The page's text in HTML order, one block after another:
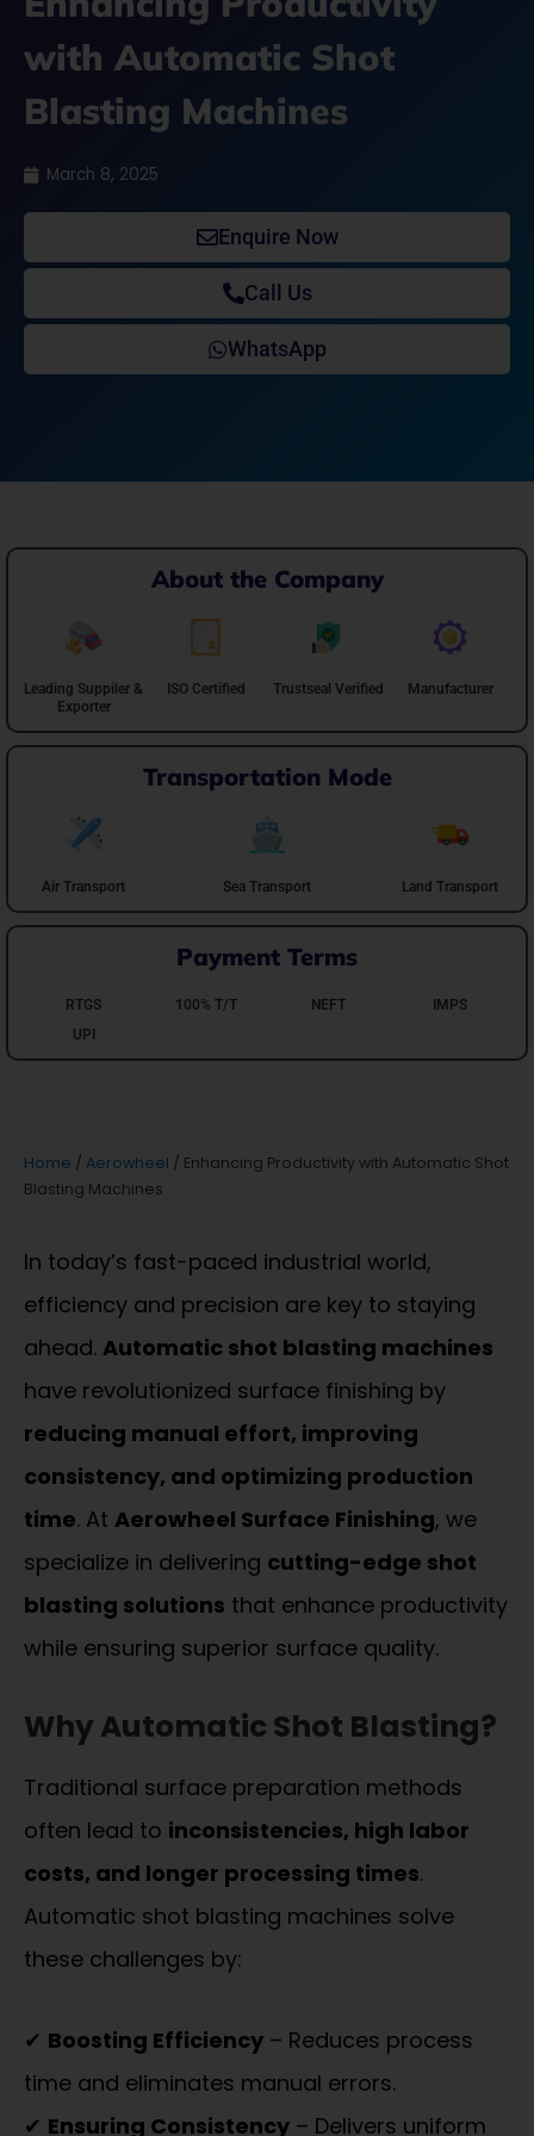
with Automatic Shot
Blasting Machines
March 8, 2025
Enquire Now
Call Us
WhatsApp
About the Company
Leading Suppiler &
Exporter
ISO Certified Trustseal Verified Manufacturer
Transportation Mode
Air Transport Sea Transport Land Transport
Payment Terms
RTGS 100% T/T NEFT
IMPS
UPI
Home / Aerowheel / Enhancing Productivity with Automatic Shot
Blasting Machines
In today’s fast-paced industrial world,
efficiency and precision are key to staying
ahead. Automatic shot blasting machines
have revolutionized surface finishing by
reducing manual effort, improving
consistency, and optimizing production
time. At Aerowheel Surface Finishing, we
specialize in delivering cutting-edge shot
blasting solutions that enhance productivity
while ensuring superior surface quality.
Why Automatic Shot Blasting?
Traditional surface preparation methods
often lead to inconsistencies, high labor
costs, and longer processing times.
Automatic shot blasting machines solve
these challenges by:
✔ Boosting Efficiency – Reduces process
time and eliminates manual errors.
✔ Ensuring Consistency – Delivers uniform